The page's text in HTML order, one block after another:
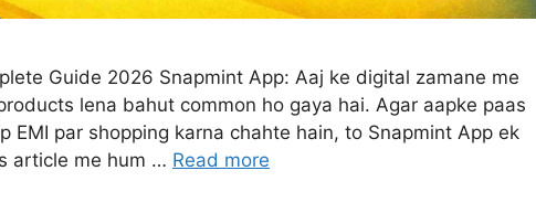
Guide 2026 Snapmint App: Aaj ke digital zamane me
lena bahut common ho gaya hai. Agar aapke paas
EMI par shopping karna chahte hain, to Snapmint App ek
article me hum … Read more